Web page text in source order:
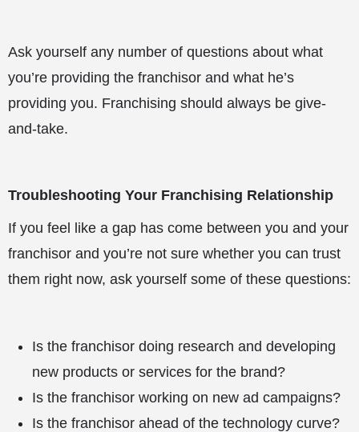
Ask yourself any number of questions about what
you’re providing the franchisor and what he’s
providing you. Franchising should always be give-
and-take.
Troubleshooting Your Franchising Relationship
If you feel like a gap has come between you and your
franchisor and you’re not sure whether you can trust
them right now, ask yourself some of these questions:
Is the franchisor doing research and developing
new products or services for the brand?
Is the franchisor working on new ad campaigns?
Is the franchisor ahead of the technology curve?